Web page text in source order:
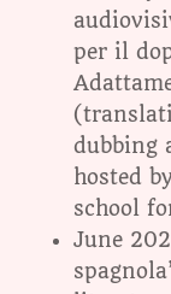
per il
dubbing
hosted
school
June